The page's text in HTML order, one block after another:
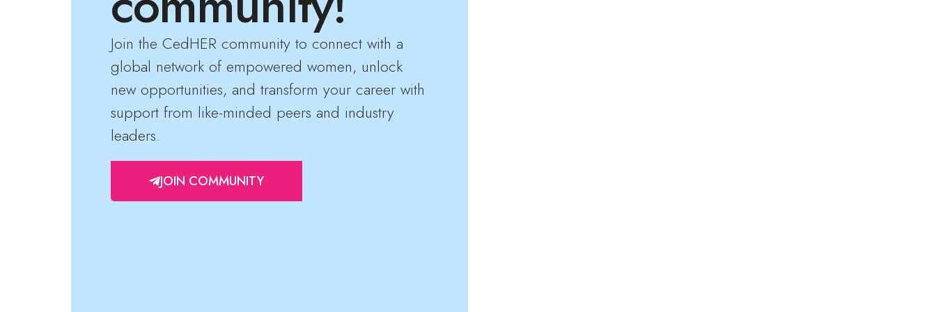
Join the CedHER community to connect with a
global network of empowered women, unlock
new opportunities, and transform your career with
support from like-minded peers and industry
leaders.
JOIN COMMUNITY